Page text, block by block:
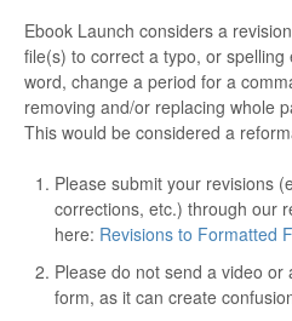
Ebook Launch considers a
file(s) to correct a typo, or
word, change a period for a
removing and/or replacing whole
This would be considered a
Please submit your revisions
corrections, etc.) through our
here: Revisions to Formatted
Please do not send a video
form, as it can create